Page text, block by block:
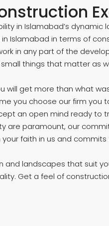
in Islamabad’s
Islamabad in terms of
in any part of the
things that matter as
will get more than what
you choose our firm
an open mind ready to
are paramount, our
faith in us and
landscapes that suit
Get a feel of